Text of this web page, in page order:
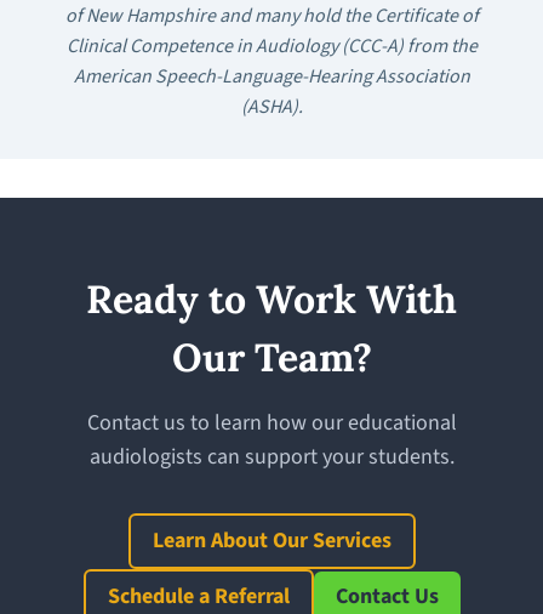
of New Hampshire and many hold the Certificate of
Clinical Competence in Audiology (CCC-A) from the
American Speech-Language-Hearing Association
(ASHA).
Ready to Work With
Our Team?
Contact us to learn how our educational
audiologists can support your students.
Learn About Our Services
Schedule a Referral
Contact Us